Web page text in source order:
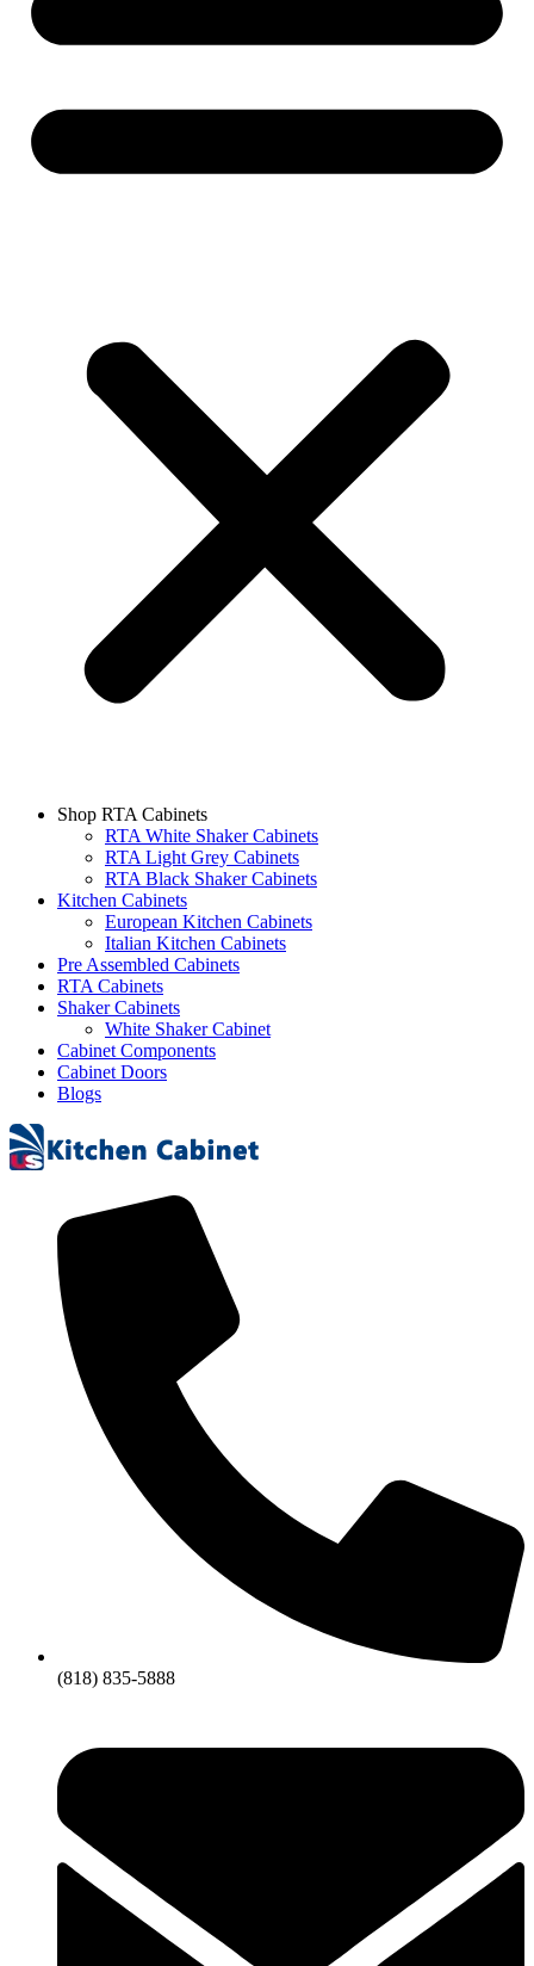
Shop RTA Cabinets
RTA White Shaker Cabinets
RTA Light Grey Cabinets
RTA Black Shaker Cabinets
Kitchen Cabinets
European Kitchen Cabinets
Italian Kitchen Cabinets
Pre Assembled Cabinets
RTA Cabinets
Shaker Cabinets
White Shaker Cabinet
Cabinet Components
Cabinet Doors
Blogs
(818) 835-5888